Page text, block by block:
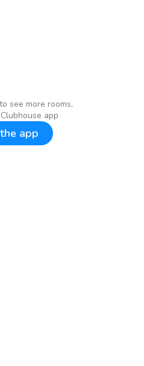
see more rooms,
app
app